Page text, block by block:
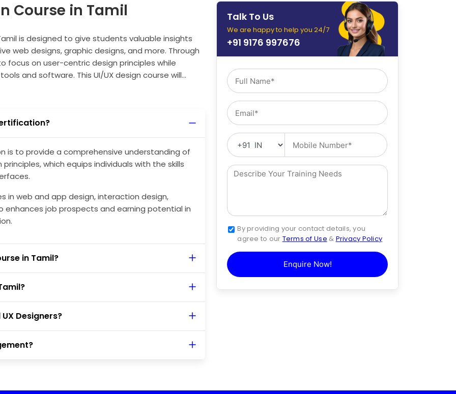
Course in Tamil
is designed to give students valuable insights
web designs, graphic designs, and more. Through
focus on user-centric design principles while
and software. This UI/UX design course will
designs that resonate with users, helping
is to provide a comprehensive understanding of
which equips individuals with the skills
in web and app design, interaction design,
enhances job prospects and earning potential in
in Tamil?
Designers?
Talk To Us
We are happy to help you 24/7
+91 9176 997676
By providing your contact details, you
agree to our Terms of Use & Privacy Policy